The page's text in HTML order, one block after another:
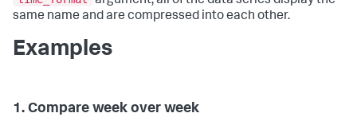
same name and are compressed into each other.
Examples
1. Compare week over week